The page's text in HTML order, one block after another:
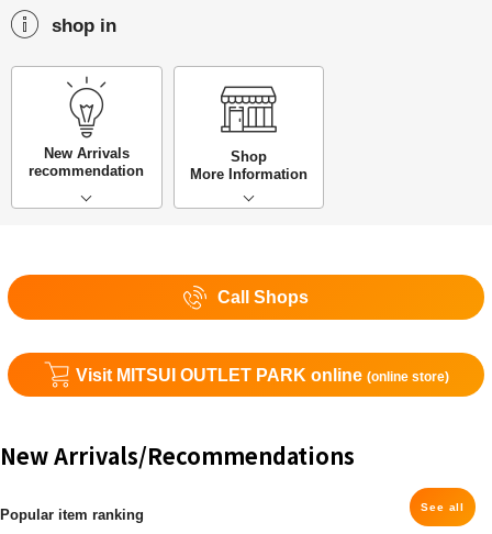
shop in
New Arrivals
recommendation
Shop
More Information
Call Shops
Visit MITSUI OUTLET PARK online (online store)
New Arrivals/Recommendations
Popular item ranking See all